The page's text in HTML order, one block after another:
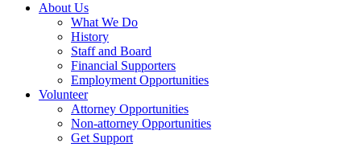
About Us
What We Do
History
Staff and Board
Financial Supporters
Employment Opportunities
Volunteer
Attorney Opportunities
Non-attorney Opportunities
Get Support